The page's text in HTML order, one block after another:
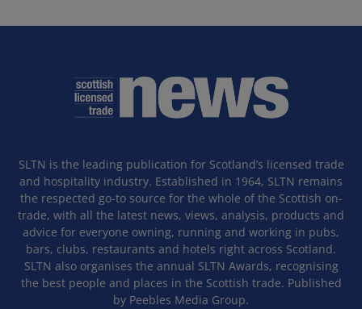
SLTN is the leading publication for Scotland’s licensed trade
and hospitality industry. Established in 1964, SLTN remains
the respected go-to source for the whole of the Scottish on-
trade, with all the latest news, views, analysis, products and
advice for everyone owning, running and working in pubs,
bars, clubs, restaurants and hotels right across Scotland.
SLTN also organises the annual SLTN Awards, recognising
the best people and places in the Scottish trade. Published
by Peebles Media Group.